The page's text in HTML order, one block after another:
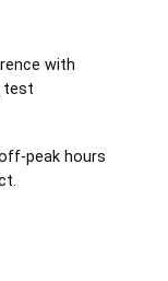
with
test
peak hours